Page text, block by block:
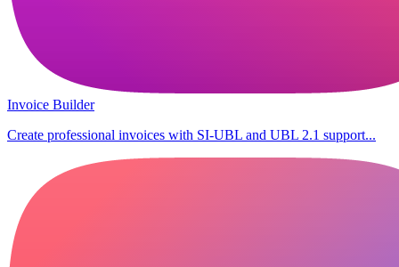
Invoice Builder
Create professional invoices with SI-UBL and UBL 2.1 support...